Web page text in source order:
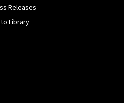
Releases
Library